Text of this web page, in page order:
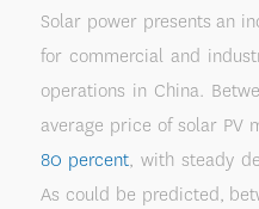
Solar power presents an
for commercial and
operations in China.
average price of solar PV
80 percent, with steady
As could be predicted,